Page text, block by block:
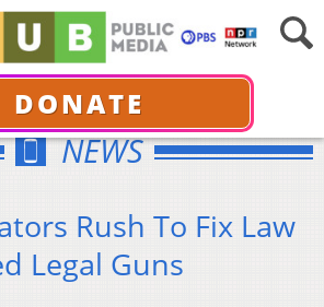
DONATE
NEWS
Rush To Fix Law
Legal Guns